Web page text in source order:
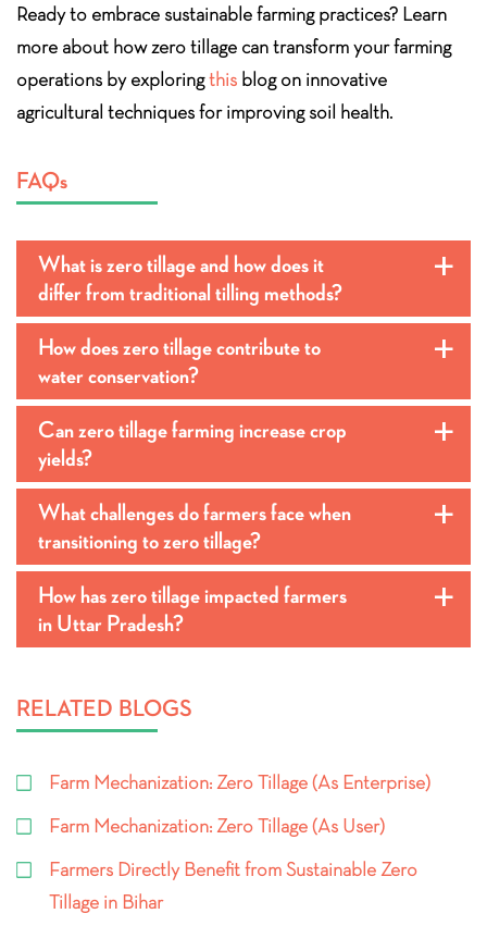
Ready to embrace sustainable farming practices? Learn
more about how zero tillage can transform your farming
operations by exploringthis blog on innovative
agricultural techniques for improving soil health.
FAQs
a
What is zero tillage and how does it
differ from traditional tilling methods?
a
How does zero tillage contribute to
water conservation?
a
Can zero tillage farming increase crop
yields?
a
What challenges do farmers face when
transitioning to zero tillage?
a
How has zero tillage impacted farmers
in Uttar Pradesh?
RELATED BLOGS
Farm Mechanization: Zero Tillage (As Enterprise)
Farm Mechanization: Zero Tillage (As User)
Farmers Directly Benefit from Sustainable Zero
Tillage in Bihar